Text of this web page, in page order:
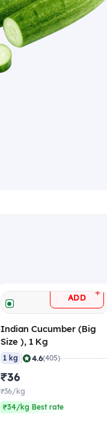
ADD +
Indian Cucumber (Big
Size ), 1 Kg
1 kg 4.6(405)
₹36
₹36/kg
₹34/kg Best rate